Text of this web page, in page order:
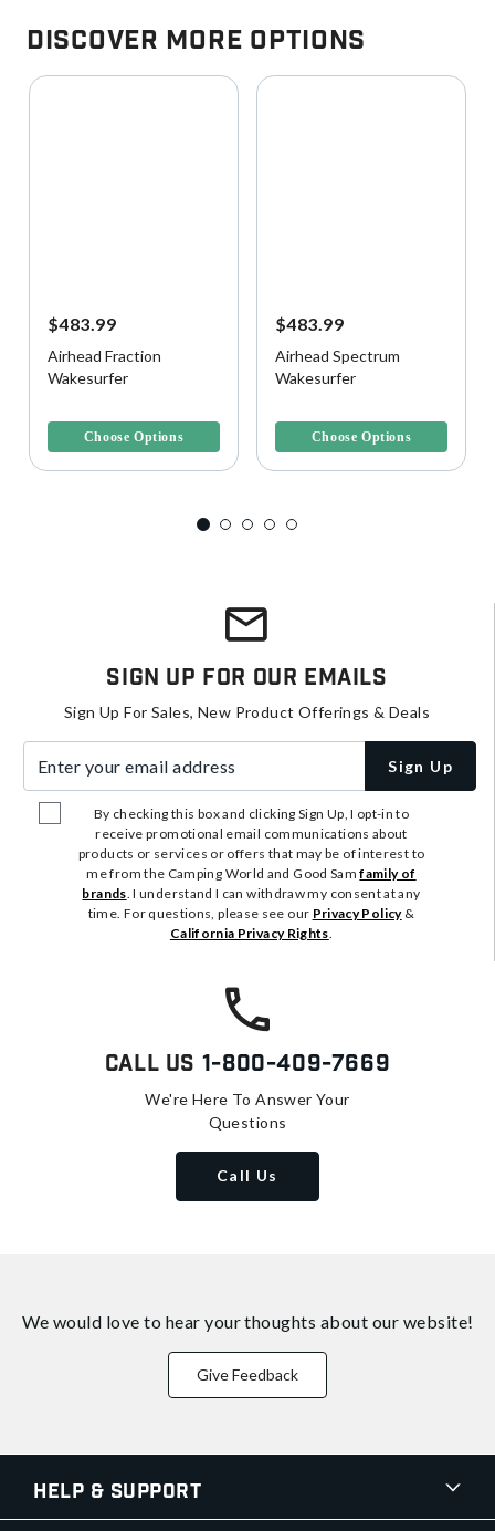
Discover More Options
$483.99
Airhead Fraction
Wakesurfer
Choose Options
$483.99
Airhead Spectrum
Wakesurfer
Choose Options
Sign Up For Our Emails
Sign Up For Sales, New Product Offerings & Deals
Sign Up
By checking this box and clicking Sign Up, I opt-in to
receive promotional email communications about
products or services or offers that may be of interest to
me from the Camping World and Good Samfamily of
brands. I understand I can withdraw my consent at any
time. For questions, please see our Privacy Policy&
California Privacy Rights.
Call Us 1-800-409-7669
We're Here To Answer Your
Questions
Call Us
We would love to hear your thoughts about our website!
Give Feedback
Help & Support